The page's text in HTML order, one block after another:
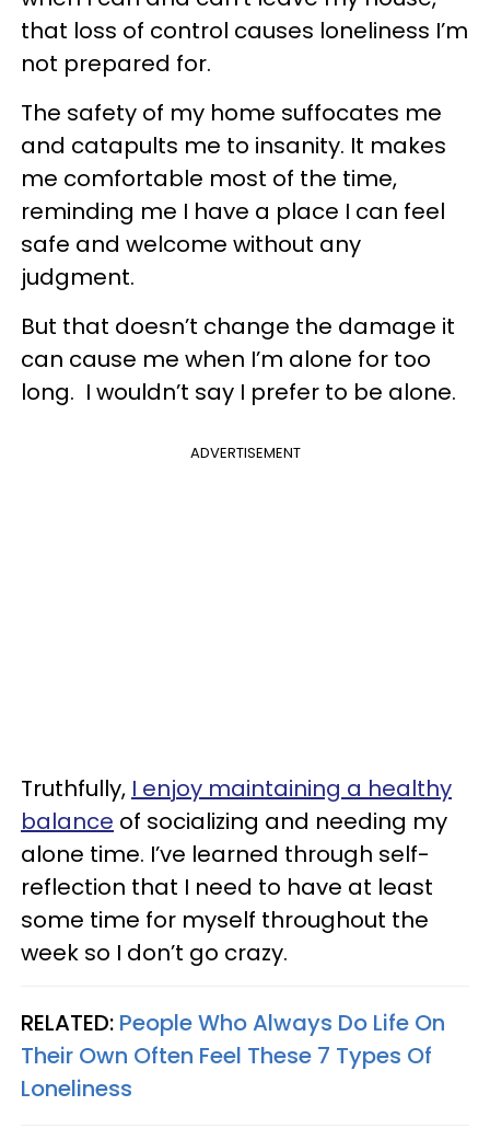
that loss of control causes loneliness I’m
not prepared for.
The safety of my home suffocates me
and catapults me to insanity. It makes
me comfortable most of the time,
reminding me I have a place I can feel
safe and welcome without any
judgment.
But that doesn’t change the damage it
can cause me when I’m alone for too
long. I wouldn’t say I prefer to be alone.
ADVERTISEMENT
Truthfully, I enjoy maintaining a healthy
balance of socializing and needing my
alone time. I’ve learned through self-
reflection that I need to have at least
some time for myself throughout the
week so I don’t go crazy.
RELATED: People Who Always Do Life On
Their Own Often Feel These 7 Types Of
Loneliness